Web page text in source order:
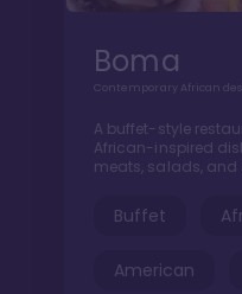
Boma
Contemporary African
A buffet-style
African-inspired
meats, salads, and
Buffet
American